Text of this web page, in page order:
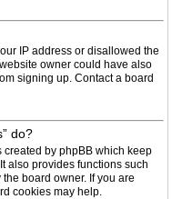
IP address or disallowed the
owner could have also
signing up. Contact a board
do?
created by phpBB which keep
also provides functions such
board owner. If you are
cookies may help.